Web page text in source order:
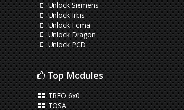
Unlock Siemens
Unlock Irbis
Unlock Foma
Unlock Dragon
Unlock PCD
Top Modules
TREO 6x0
TOSA